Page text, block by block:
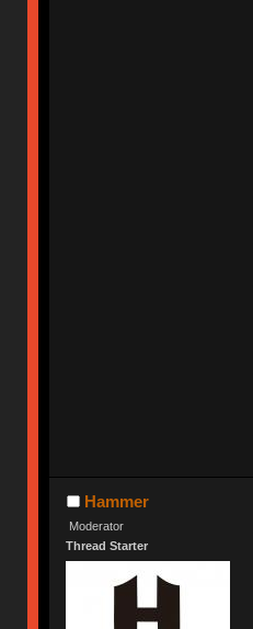
Hammer
Moderator
Thread Starter